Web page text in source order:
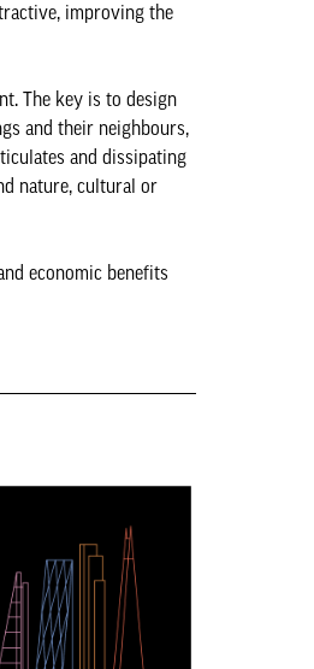
improving the
The key is to design
and their neighbours,
and dissipating
nature, cultural or
economic benefits